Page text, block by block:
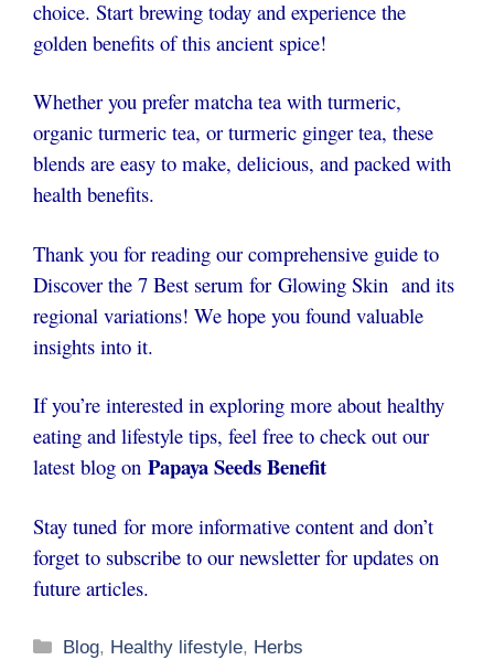
choice. Start brewing today and experience the
golden benefits of this ancient spice!
Whether you prefer matcha tea with turmeric,
organic turmeric tea, or turmeric ginger tea, these
blends are easy to make, delicious, and packed with
health benefits.
Thank you for reading our comprehensive guide to
Discover the 7 Best serum for Glowing Skin and its
regional variations! We hope you found valuable
insights into it.
If you’re interested in exploring more about healthy
eating and lifestyle tips, feel free to check out our
latest blog on Papaya Seeds Benefit
Stay tuned for more informative content and don’t
forget to subscribe to our newsletter for updates on
future articles.
Categories
Blog, Healthy lifestyle, Herbs